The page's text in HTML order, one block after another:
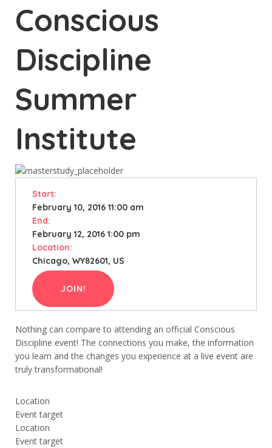
Conscious
Discipline
Summer
Institute
Start:
February 10, 2016 11:00 am
End:
February 12, 2016 1:00 pm
Location:
Chicago, WY82601, US
JOIN!
Nothing can compare to attending an official Conscious
Discipline event! The connections you make, the information
you learn and the changes you experience at a live event are
truly transformational!
Location
Event target
Location
Event target